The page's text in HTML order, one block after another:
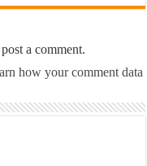
a comment.
how your comment data